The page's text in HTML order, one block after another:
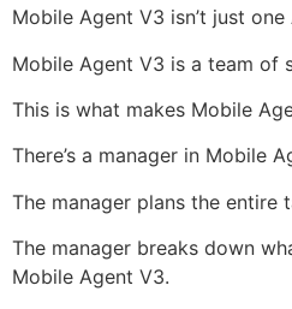
Mobile Agent V3 isn’t just one
Mobile Agent V3 is a team of
This is what makes Mobile
There’s a manager in Mobile
The manager plans the entire
The manager breaks down
Mobile Agent V3.